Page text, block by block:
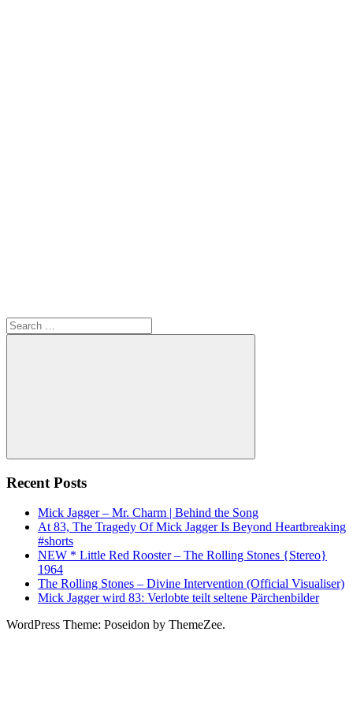
Search
for:
Search
Recent Posts
Mick Jagger – Mr. Charm | Behind the Song
At 83, The Tragedy Of Mick Jagger Is Beyond Heartbreaking
#shorts
NEW * Little Red Rooster – The Rolling Stones {Stereo}
1964
The Rolling Stones – Divine Intervention (Official Visualiser)
Mick Jagger wird 83: Verlobte teilt seltene Pärchenbilder
WordPress Theme: Poseidon by ThemeZee.